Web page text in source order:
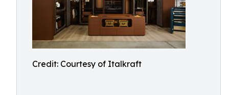
Credit: Courtesy of Italkraft